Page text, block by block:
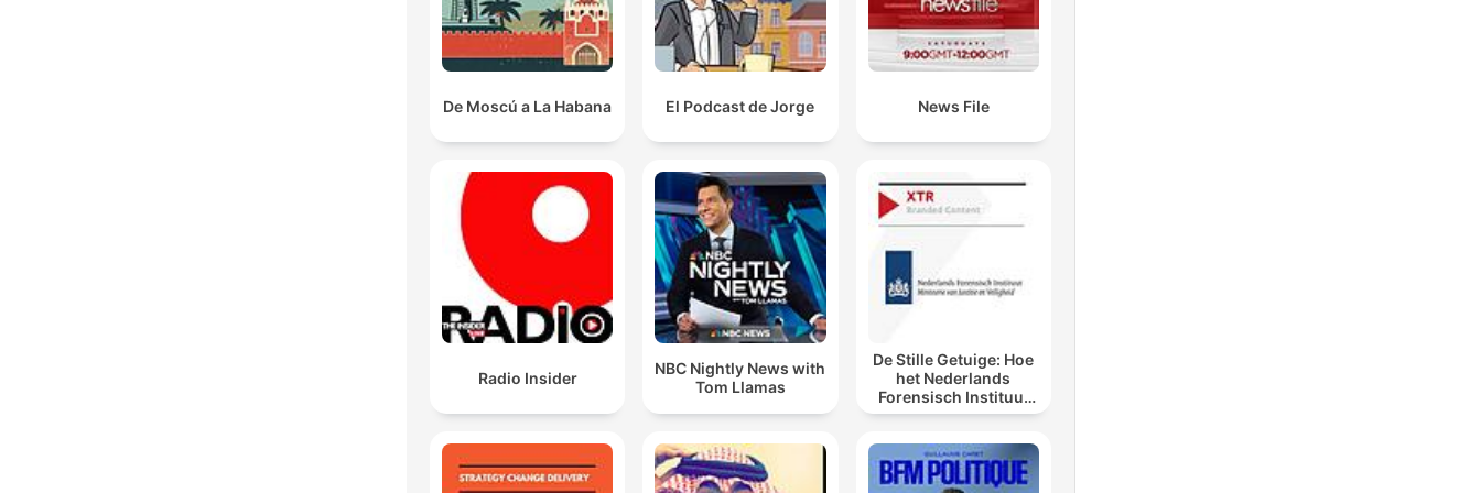
De Moscú a La Habana El Podcast de Jorge News File
Radio Insider
NBC Nightly News with
Tom Llamas
De Stille Getuige: Hoe
het Nederlands
Forensisch Instituut
sporen laat spreken